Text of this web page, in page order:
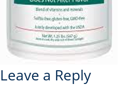
Leave a Reply